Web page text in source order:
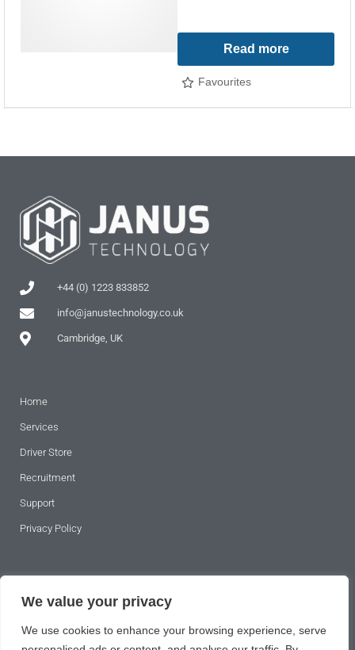
We value your privacy
We use cookies to enhance your browsing experience, serve
Read more
Favourites
+44 (0) 1223 833852
info@janustechnology.co.uk
Cambridge, UK
Home
Services
Driver Store
Recruitment
Support
Privacy Policy